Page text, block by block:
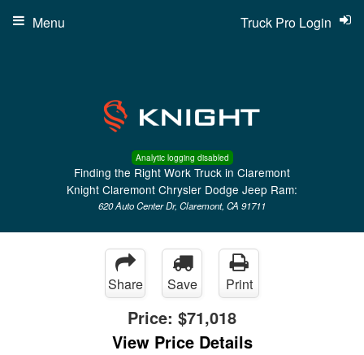
Analytic logging disabled
Finding the Right Work Truck in Claremont
Knight Claremont Chrysler Dodge Jeep Ram:
620 Auto Center Dr, Claremont, CA 91711
Truck Pro Login
Menu
Share Save Print
Price: $71,018
View Price Details